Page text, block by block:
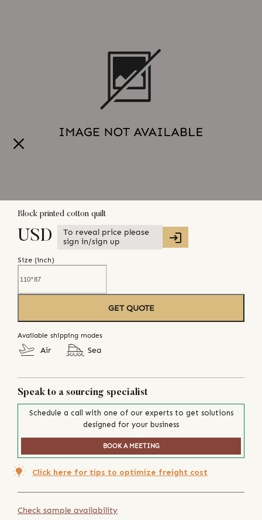
Block printed cotton quilt
USD
To reveal price please
sign in/sign up
Size (inch)
GET QUOTE
Available shipping modes
Air Sea
Speak to a sourcing specialist
Schedule a call with one of our experts to get solutions
designed for your business
BOOK A MEETING
Click here for tips to optimize freight cost
Check sample availability